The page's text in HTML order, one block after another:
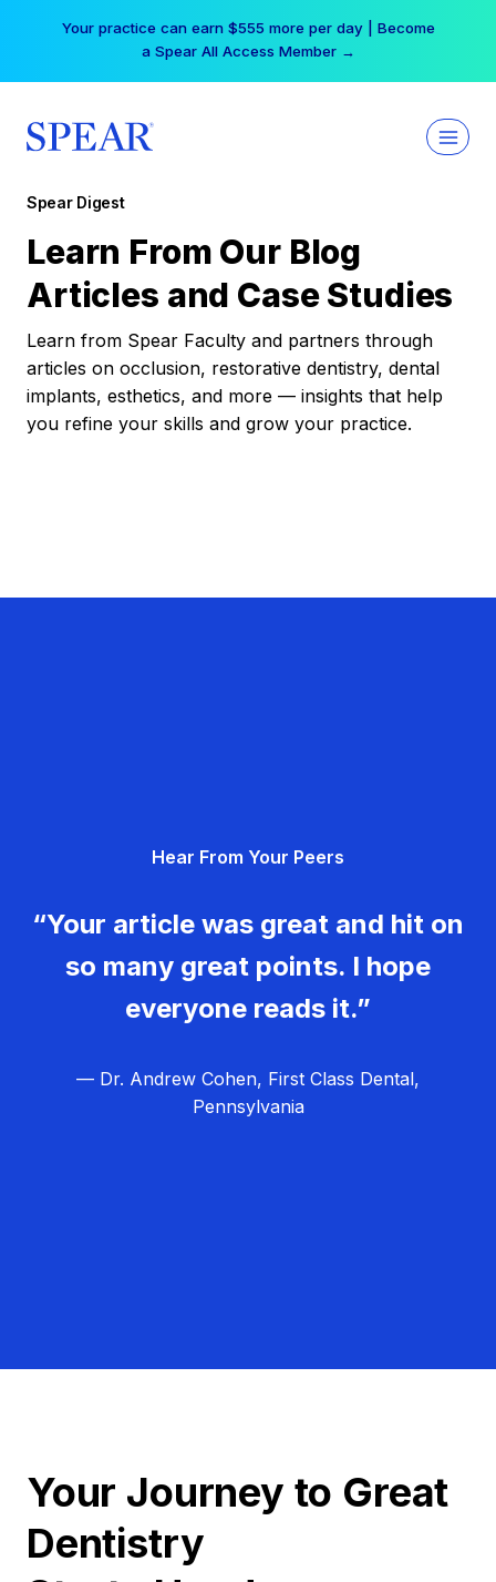
Your practice can earn $555 more per day | Become
a Spear All Access Member →
Spear Digest
Learn From Our Blog
Articles and Case Studies
Learn from Spear Faculty and partners through
articles on occlusion, restorative dentistry, dental
implants, esthetics, and more — insights that help
you refine your skills and grow your practice.
Hear From Your Peers
“Your article was great and hit on
so many great points. I hope
everyone reads it.”
— Dr. Andrew Cohen, First Class Dental,
Pennsylvania
Your Journey to Great
Dentistry